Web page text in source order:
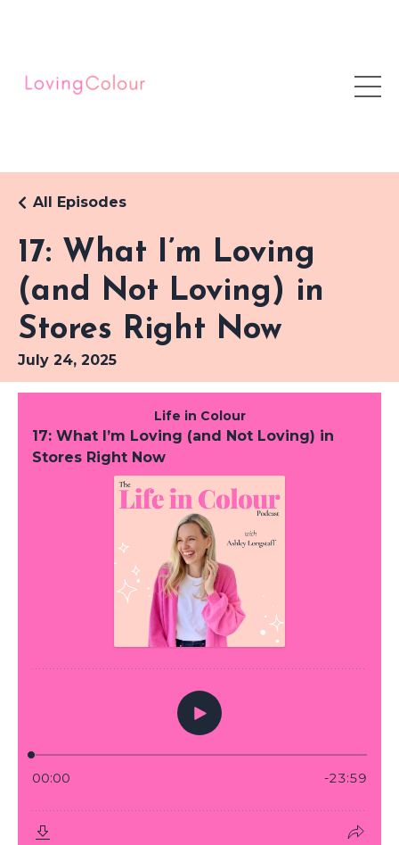
17: What I’m Loving
(and Not Loving) in
Stores Right Now
All Episodes
July 24, 2025